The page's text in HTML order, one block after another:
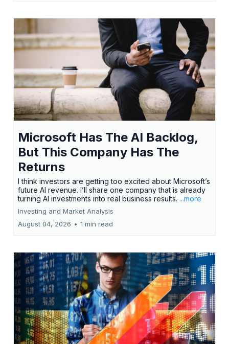
Microsoft Has The AI Backlog,
But This Company Has The
Returns
I think investors are getting too excited about Microsoft’s
future AI revenue. I’ll share one company that is already
turning AI investments into real business results. ...more
Investing and Market Analysis
August 04, 2026 • 1 min read